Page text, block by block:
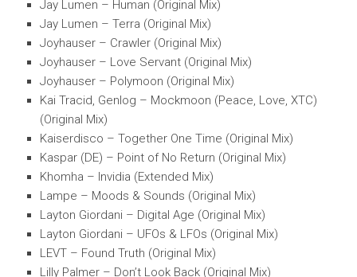
Jay Lumen – Human (Original Mix)
Jay Lumen – Terra (Original Mix)
Joyhauser – Crawler (Original Mix)
Joyhauser – Love Servant (Original Mix)
Joyhauser – Polymoon (Original Mix)
Kai Tracid, Genlog – Mockmoon (Peace, Love, XTC)
(Original Mix)
Kaiserdisco – Together One Time (Original Mix)
Kaspar (DE) – Point of No Return (Original Mix)
Khomha – Invidia (Extended Mix)
Lampe – Moods & Sounds (Original Mix)
Layton Giordani – Digital Age (Original Mix)
Layton Giordani – UFOs & LFOs (Original Mix)
LEVT – Found Truth (Original Mix)
Lilly Palmer – Don’t Look Back (Original Mix)